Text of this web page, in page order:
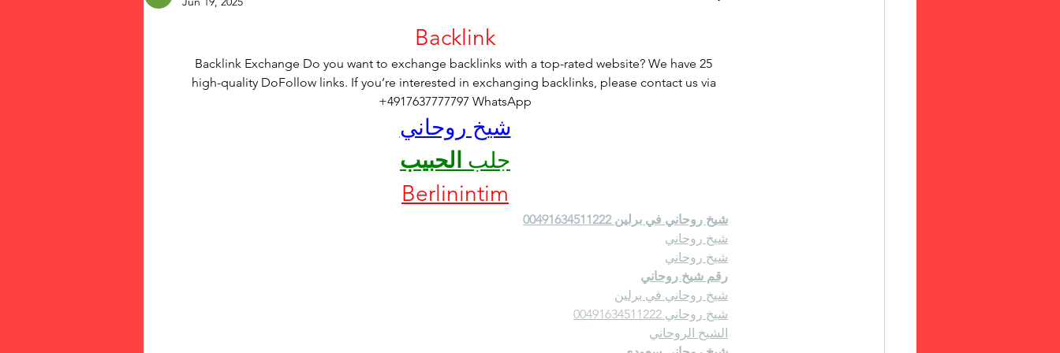
Backlink
Backlink Exchange Do you want to exchange backlinks with a top-rated website? We have 25
high-quality DoFollow links. If you’re interested in exchanging backlinks, please contact us via
+4917637777797 WhatsApp
شيخ روحاني
جلب الحبيب
Berlinintim
شيخ روحاني في برلين 00491634511222
شيخ روحاني
شيخ روحاني
رقم شيخ روحاني
شيخ روحاني في برلين
شيخ روحاني 00491634511222
الشيخ الروحاني